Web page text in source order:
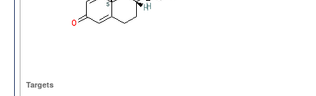
Targets